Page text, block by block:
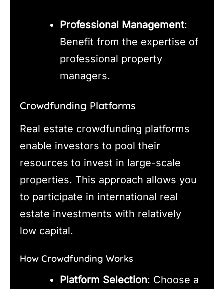
Professional Management:
Benefit from the expertise of
professional property
managers.
Crowdfunding Platforms
Real estate crowdfunding platforms
enable investors to pool their
resources to invest in large-scale
properties. This approach allows you
to participate in international real
estate investments with relatively
low capital.
How Crowdfunding Works
Platform Selection: Choose a